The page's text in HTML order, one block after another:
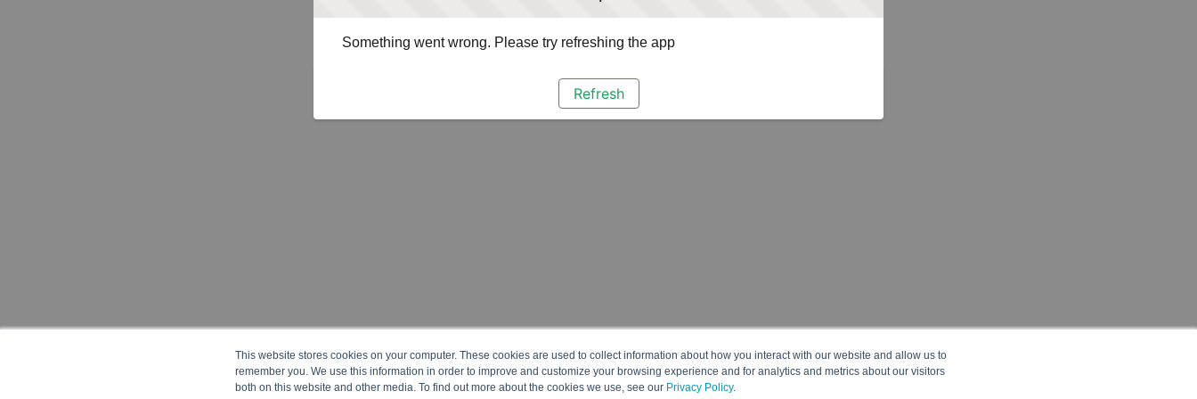
This website stores cookies on your computer. These cookies are used to collect information about how you interact with our website and allow us to
remember you. We use this information in order to improve and customize your browsing experience and for analytics and metrics about our visitors
both on this website and other media. To find out more about the cookies we use, see our Privacy Policy.
Something went wrong. Please try refreshing the app
Refresh